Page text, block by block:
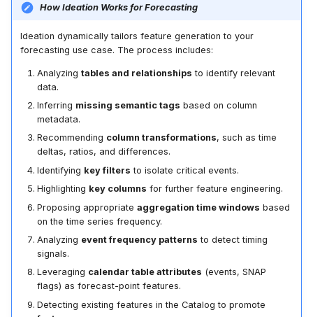
How Ideation Works for Forecasting
Ideation dynamically tailors feature generation to your
forecasting use case. The process includes:
Analyzing tables and relationships to identify relevant
data.
Inferring missing semantic tags based on column
metadata.
Recommending column transformations, such as time
deltas, ratios, and differences.
Identifying key filters to isolate critical events.
Highlighting key columns for further feature engineering.
Proposing appropriate aggregation time windows based
on the time series frequency.
Analyzing event frequency patterns to detect timing
signals.
Leveraging calendar table attributes (events, SNAP
flags) as forecast-point features.
Detecting existing features in the Catalog to promote